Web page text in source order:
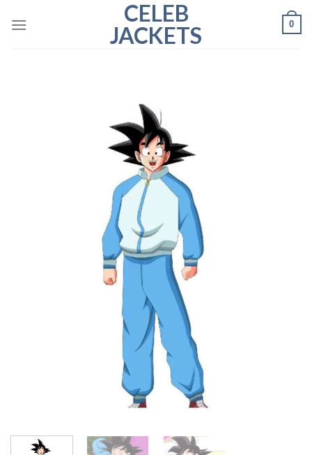
CELEB
JACKETS
0